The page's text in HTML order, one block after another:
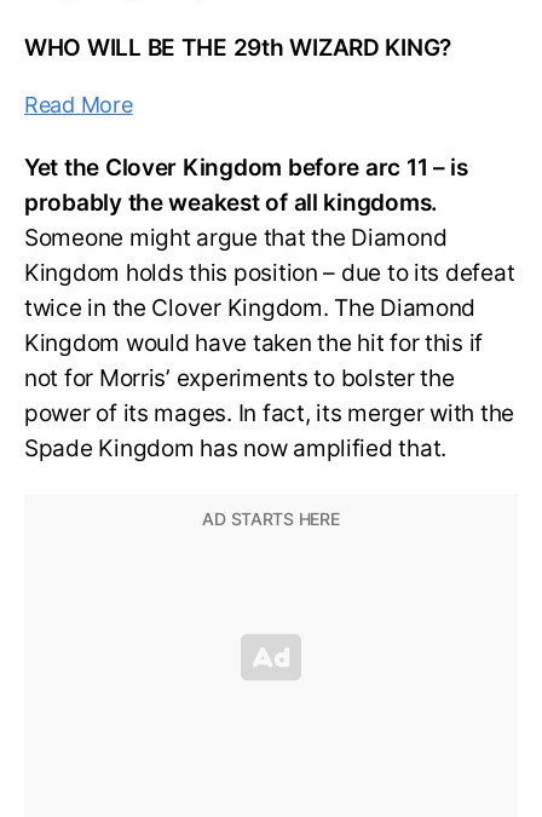
WHO WILL BE THE 29th WIZARD KING?
Read More
Yet the Clover Kingdom before arc 11 – is
probably the weakest of all kingdoms.
Someone might argue that the Diamond
Kingdom holds this position – due to its defeat
twice in the Clover Kingdom. The Diamond
Kingdom would have taken the hit for this if
not for Morris’ experiments to bolster the
power of its mages. In fact, its merger with the
Spade Kingdom has now amplified that.